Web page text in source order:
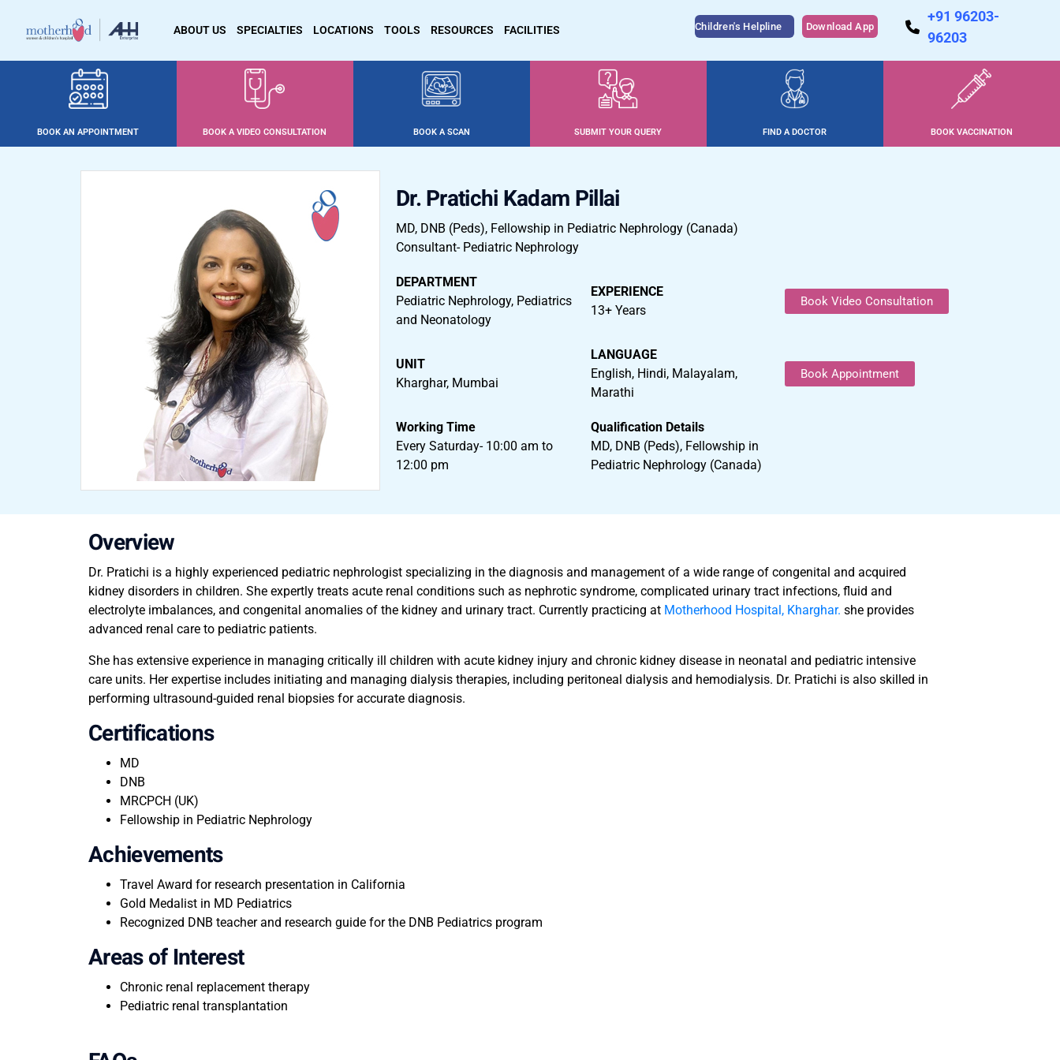
ABOUT US SPECIALTIES LOCATIONS TOOLS RESOURCES FACILITIES Children's Helpline Download App
+91 96203-
96203
BOOK AN APPOINTMENT BOOK A VIDEO CONSULTATION BOOK A SCAN SUBMIT YOUR QUERY FIND A DOCTOR BOOK VACCINATION
Dr. Pratichi Kadam Pillai
MD, DNB (Peds), Fellowship in Pediatric Nephrology (Canada)
Consultant- Pediatric Nephrology
DEPARTMENT
Pediatric Nephrology, Pediatrics
and Neonatology
EXPERIENCE
13+ Years
Book Video Consultation
UNIT
Kharghar, Mumbai
LANGUAGE
English, Hindi, Malayalam,
Marathi
Book Appointment
Working Time
Every Saturday- 10:00 am to
12:00 pm
Qualification Details
MD, DNB (Peds), Fellowship in
Pediatric Nephrology (Canada)
Overview
Dr. Pratichi is a highly experienced pediatric nephrologist specializing in the diagnosis and management of a wide range of congenital and acquired
kidney disorders in children. She expertly treats acute renal conditions such as nephrotic syndrome, complicated urinary tract infections, fluid and
electrolyte imbalances, and congenital anomalies of the kidney and urinary tract. Currently practicing at Motherhood Hospital, Kharghar. she provides
advanced renal care to pediatric patients.
She has extensive experience in managing critically ill children with acute kidney injury and chronic kidney disease in neonatal and pediatric intensive
care units. Her expertise includes initiating and managing dialysis therapies, including peritoneal dialysis and hemodialysis. Dr. Pratichi is also skilled in
performing ultrasound-guided renal biopsies for accurate diagnosis.
Certifications
MD
DNB
MRCPCH (UK)
Fellowship in Pediatric Nephrology
Achievements
Travel Award for research presentation in California
Gold Medalist in MD Pediatrics
Recognized DNB teacher and research guide for the DNB Pediatrics program
Areas of Interest
Chronic renal replacement therapy
Pediatric renal transplantation